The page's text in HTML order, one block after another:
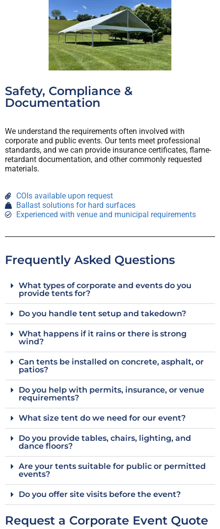
Safety, Compliance &
Documentation
We understand the requirements often involved with
corporate and public events. Our tents meet professional
standards, and we can provide insurance certificates, flame-
retardant documentation, and other commonly requested
materials.
COIs available upon request
Ballast solutions for hard surfaces
Experienced with venue and municipal requirements
Frequently Asked Questions
What types of corporate and events do you
provide tents for?
Do you handle tent setup and takedown?
What happens if it rains or there is strong
wind?
Can tents be installed on concrete, asphalt, or
patios?
Do you help with permits, insurance, or venue
requirements?
What size tent do we need for our event?
Do you provide tables, chairs, lighting, and
dance floors?
Are your tents suitable for public or permitted
events?
Do you offer site visits before the event?
Request a Corporate Event Quote